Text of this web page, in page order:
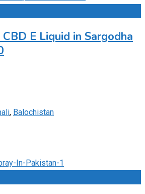
E Liquid in Sargodha
, Balochistan